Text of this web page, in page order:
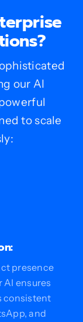
our AI
to scale
presence
ensures
consistent
and